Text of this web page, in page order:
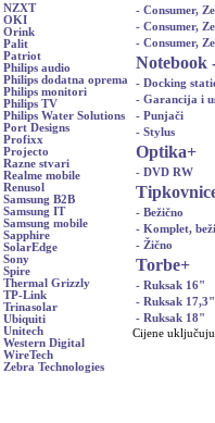
NZXT
OKI
Orink
Palit
Patriot
Philips audio
Philips dodatna oprema
Philips monitori
Philips TV
Philips Water Solutions
Port Designs
Profixx
Projecto
Razne stvari
Realme mobile
Renusol
Samsung B2B
Samsung IT
Samsung mobile
Sapphire
SolarEdge
Sony
Spire
Thermal Grizzly
TP-Link
Trinasolar
Ubiquiti
Unitech
Western Digital
WireTech
Zebra Technologies
- Consumer,
- Consumer,
- Consumer,
Notebook
- Docking
- Garancija i
- Punjači
- Stylus
Optika+
- DVD RW
- Bežično
- Komplet,
- Žično
Torbe+
- Ruksak 16"
- Ruksak 17,3"
- Ruksak 18"
Cijene